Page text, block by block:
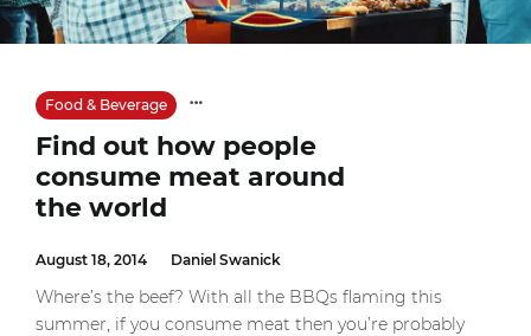
Food & Beverage
Find out how people
consume meat around
the world
August 18, 2014 Daniel Swanick
Where’s the beef? With all the BBQs flaming this
summer, if you consume meat then you’re probably